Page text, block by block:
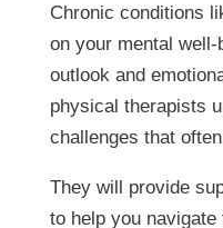
Chronic conditions
on your mental
outlook and
physical therapists
challenges that
They will provide
to help you